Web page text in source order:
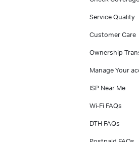
Service Quality
Customer Care
Ownership
Manage Your
ISP Near Me
Wi-Fi FAQs
DTH FAQs